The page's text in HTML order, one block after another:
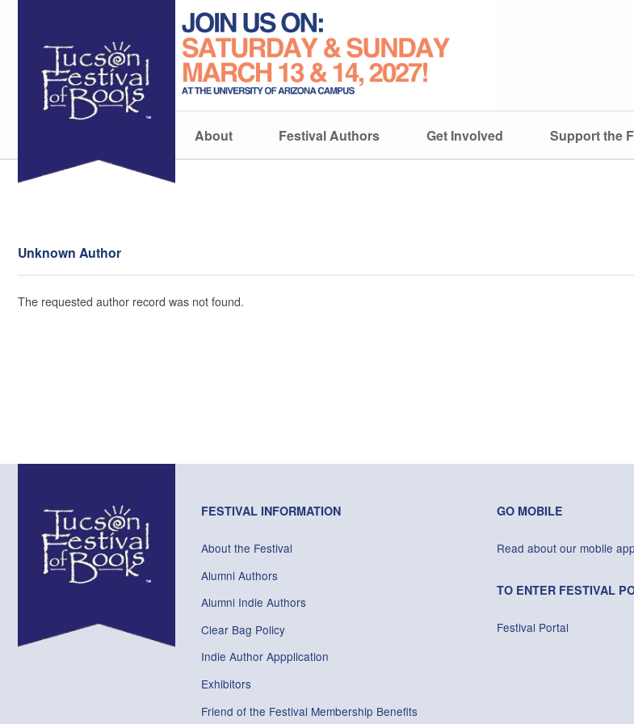
About Festival Authors Get Involved Support the
Unknown Author
The requested author record was not found.
FESTIVAL INFORMATION
About the Festival
Alumni Authors
Alumni Indie Authors
Clear Bag Policy
Indie Author Appplication
Exhibitors
Friend of the Festival Membership Benefits
GO MOBILE
Read about our mobile
TO ENTER FESTIVAL
Festival Portal